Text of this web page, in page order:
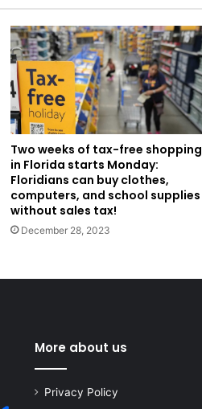
Two weeks of tax-free shopping
in Florida starts Monday:
Floridians can buy clothes,
computers, and school supplies
without sales tax!
December 28, 2023
More about us
Privacy Policy